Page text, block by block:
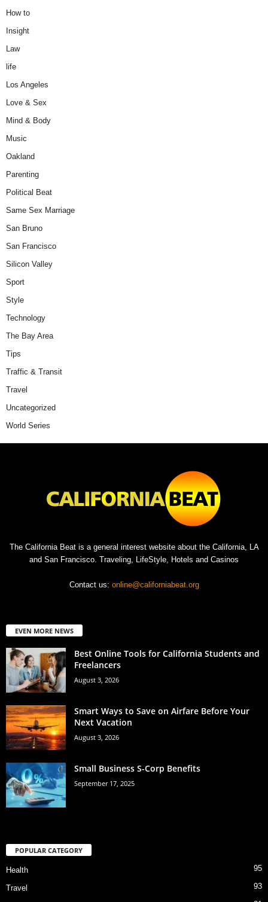
How to
Insight
Law
life
Los Angeles
Love & Sex
Mind & Body
Music
Oakland
Parenting
Political Beat
Same Sex Marriage
San Bruno
San Francisco
Silicon Valley
Sport
Style
Technology
The Bay Area
Tips
Traffic & Transit
Travel
Uncategorized
World Series
The California Beat is a general interest website about the California, LA
and San Francisco. Traveling, LifeStyle, Hotels and Casinos
Contact us: online@californiabeat.org
EVEN MORE NEWS
Best Online Tools for California Students and
Freelancers
August 3, 2026
Smart Ways to Save on Airfare Before Your
Next Vacation
August 3, 2026
Small Business S-Corp Benefits
September 17, 2025
POPULAR CATEGORY
Health 95
Travel 93